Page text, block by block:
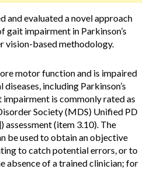
and evaluated a novel approach
impairment in Parkinson’s
vision-based methodology.
motor function and is impaired
including Parkinson’s
impairment is commonly rated as
Society (MDS) Unified PD
assessment (item 3.10). The
be used to obtain an objective
to catch potential errors, or to
absence of a trained clinician; for